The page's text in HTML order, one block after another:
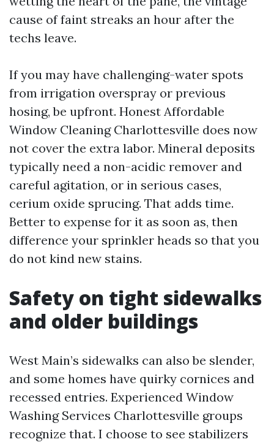
cause of faint streaks an hour after the
techs leave.
If you may have challenging-water spots
from irrigation overspray or previous
hosing, be upfront. Honest Affordable
Window Cleaning Charlottesville does now
not cover the extra labor. Mineral deposits
typically need a non-acidic remover and
careful agitation, or in serious cases,
cerium oxide sprucing. That adds time.
Better to expense for it as soon as, then
difference your sprinkler heads so that you
do not kind new stains.
Safety on tight sidewalks
and older buildings
West Main’s sidewalks can also be slender,
and some homes have quirky cornices and
recessed entries. Experienced Window
Washing Services Charlottesville groups
recognize that. I choose to see stabilizers